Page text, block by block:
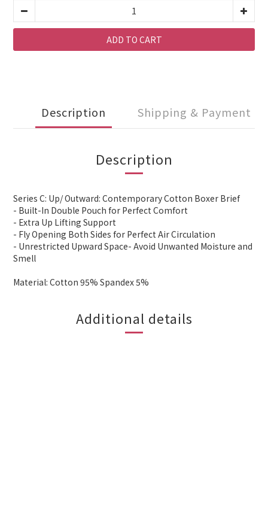
ADD TO CART
Description Shipping & Payment
Description
Series C: Up/ Outward: Contemporary Cotton Boxer Brief
- Built-In Double Pouch for Perfect Comfort
- Extra Up Lifting Support
- Fly Opening Both Sides for Perfect Air Circulation
- Unrestricted Upward Space- Avoid Unwanted Moisture and
Smell
Material: Cotton 95% Spandex 5%
Additional details